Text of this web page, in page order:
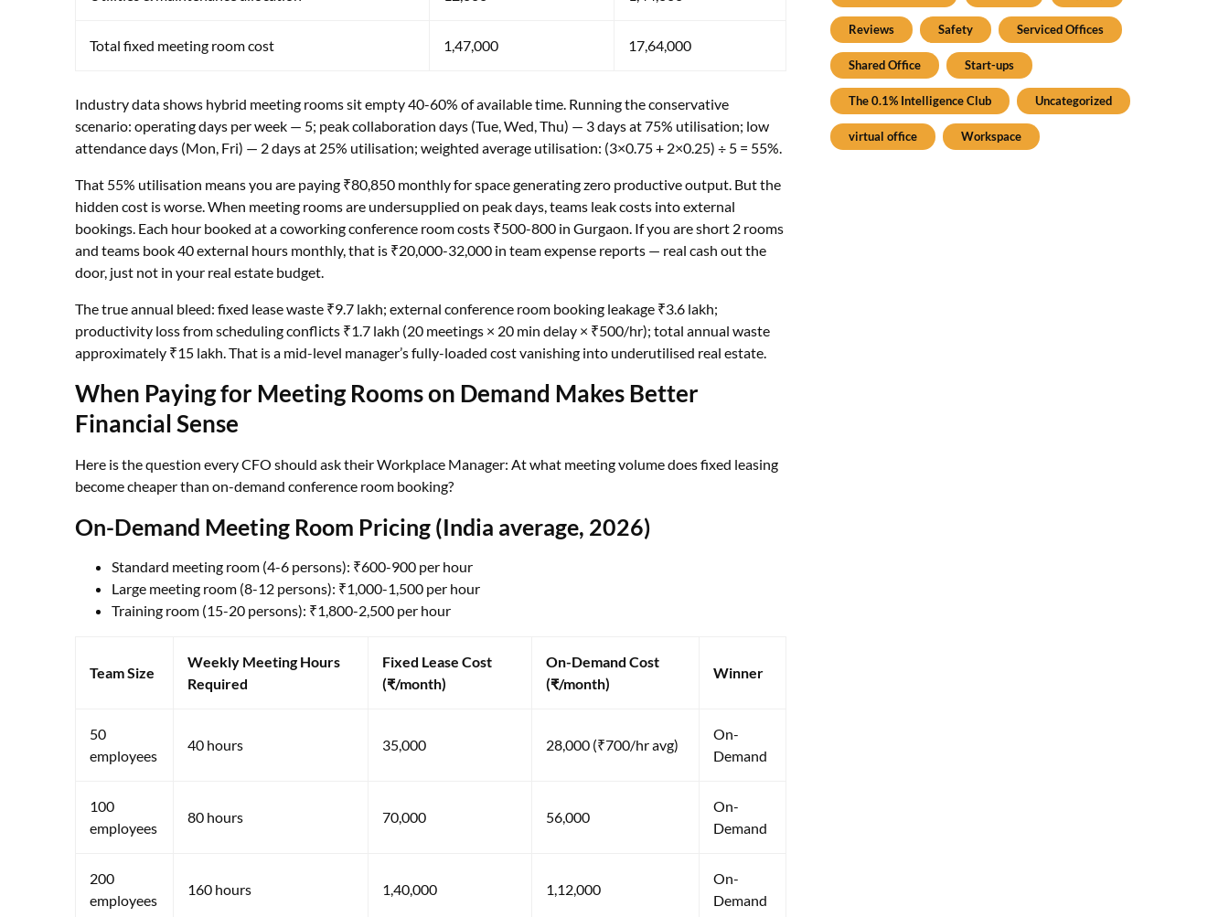
Total fixed meeting room cost 1,47,000 17,64,000
Industry data shows hybrid meeting rooms sit empty 40-60% of available time. Running the conservative
scenario: operating days per week — 5; peak collaboration days (Tue, Wed, Thu) — 3 days at 75% utilisation; low
attendance days (Mon, Fri) — 2 days at 25% utilisation; weighted average utilisation: (3×0.75 + 2×0.25) ÷ 5 = 55%.
That 55% utilisation means you are paying ₹80,850 monthly for space generating zero productive output. But the
hidden cost is worse. When meeting rooms are undersupplied on peak days, teams leak costs into external
bookings. Each hour booked at a coworking conference room costs ₹500-800 in Gurgaon. If you are short 2 rooms
and teams book 40 external hours monthly, that is ₹20,000-32,000 in team expense reports — real cash out the
door, just not in your real estate budget.
The true annual bleed: fixed lease waste ₹9.7 lakh; external conference room booking leakage ₹3.6 lakh;
productivity loss from scheduling conflicts ₹1.7 lakh (20 meetings × 20 min delay × ₹500/hr); total annual waste
approximately ₹15 lakh. That is a mid-level manager’s fully-loaded cost vanishing into underutilised real estate.
When Paying for Meeting Rooms on Demand Makes Better
Financial Sense
Here is the question every CFO should ask their Workplace Manager: At what meeting volume does fixed leasing
become cheaper than on-demand conference room booking?
On-Demand Meeting Room Pricing (India average, 2026)
Standard meeting room (4-6 persons): ₹600-900 per hour
Large meeting room (8-12 persons): ₹1,000-1,500 per hour
Training room (15-20 persons): ₹1,800-2,500 per hour
Team Size
Weekly Meeting Hours
Required
Fixed Lease Cost
(₹/month)
On-Demand Cost
(₹/month)
Winner
50
employees
40 hours 35,000 28,000 (₹700/hr avg)
On-
Demand
100
employees
80 hours 70,000 56,000
On-
Demand
200
employees
160 hours 1,40,000 1,12,000
On-
Demand
Reviews Safety Serviced Offices
Shared Office Start-ups
The 0.1% Intelligence Club Uncategorized
virtual office Workspace